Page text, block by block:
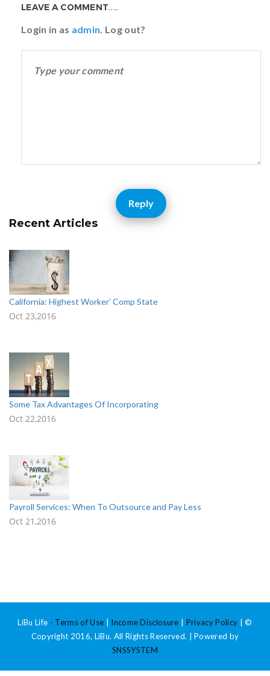
LEAVE A COMMENT....
Login in as admin. Log out?
Reply
Recent Articles
California: Highest Worker’ Comp State
Oct 23,2016
Some Tax Advantages Of Incorporating
Oct 22,2016
Payroll Services: When To Outsource and Pay Less
Oct 21,2016
LiBu Life - Terms of Use Income Disclosure Privacy Policy | ©
Copyright 2016, LiBu. All Rights Reserved. | Powered by
SNSSYSTEM